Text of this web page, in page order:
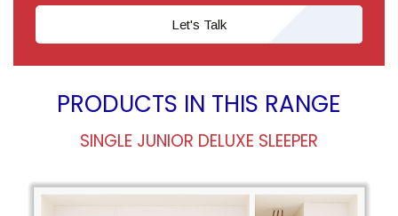
Let's Talk
PRODUCTS IN THIS RANGE
SINGLE JUNIOR DELUXE SLEEPER